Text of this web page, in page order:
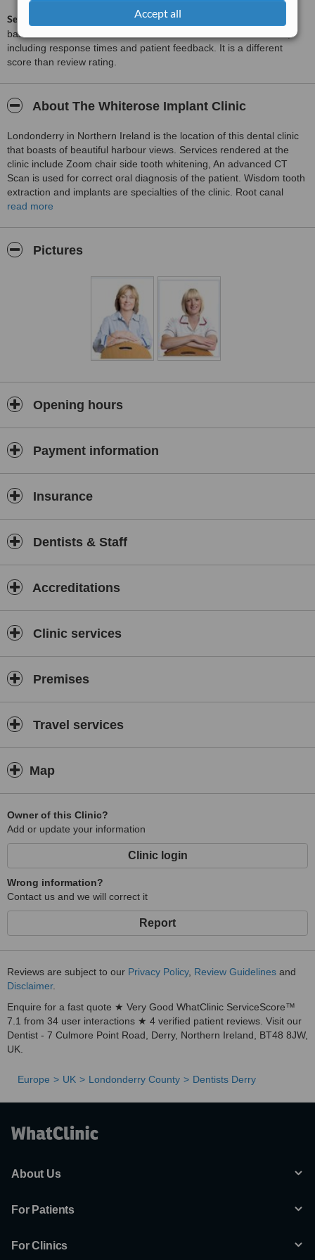
Accept all
ServiceScore™
is a WhatClinic original rating of customer service
based on interaction data between users and clinics on our site,
including response times and patient feedback. It is a different
score than review rating.
About The Whiterose Implant Clinic
Londonderry in Northern Ireland is the location of this dental clinic
that boasts of beautiful harbour views. Services rendered at the
clinic include Zoom chair side tooth whitening, An advanced CT
Scan is used for correct oral diagnosis of the patient. Wisdom tooth
extraction and implants are specialties of the clinic. Root canal
treatments and gum surgery to enhance lips of patients is
read more
Pictures
Opening hours
Payment information
Insurance
Dentists & Staff
Accreditations
Clinic services
Premises
Travel services
Map
Owner of this Clinic?
Add or update your information
Clinic login
Wrong information?
Contact us and we will correct it
Report
Reviews are subject to our Privacy Policy, Review Guidelines and
Disclaimer.
Enquire for a fast quote ★ Very Good WhatClinic ServiceScore™
7.1 from 34 user interactions ★ 4 verified patient reviews. Visit our
Dentist - 7 Culmore Point Road, Derry, Northern Ireland, BT48 8JW,
UK.
Europe UK Londonderry County Dentists Derry
About Us
For Patients
For Clinics